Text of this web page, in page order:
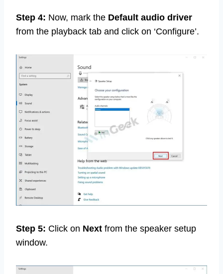
Step 4: Now, mark the Default audio driver
from the playback tab and click on ‘Configure’.
Step 5: Click on Next from the speaker setup
window.